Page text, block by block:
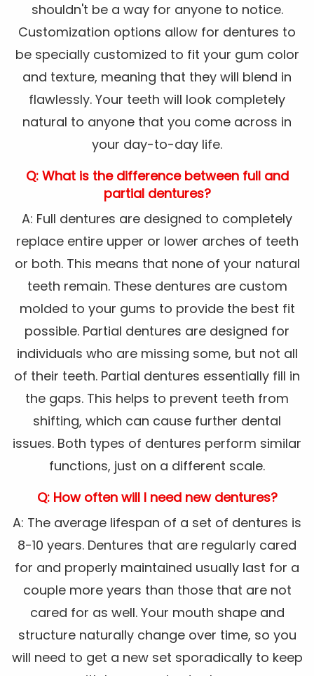
shouldn't be a way for anyone to notice.
Customization options allow for dentures to
be specially customized to fit your gum color
and texture, meaning that they will blend in
flawlessly. Your teeth will look completely
natural to anyone that you come across in
your day-to-day life.
Q: What is the difference between full and
partial dentures?
A: Full dentures are designed to completely
replace entire upper or lower arches of teeth
or both. This means that none of your natural
teeth remain. These dentures are custom
molded to your gums to provide the best fit
possible. Partial dentures are designed for
individuals who are missing some, but not all
of their teeth. Partial dentures essentially fill in
the gaps. This helps to prevent teeth from
shifting, which can cause further dental
issues. Both types of dentures perform similar
functions, just on a different scale.
Q: How often will I need new dentures?
A: The average lifespan of a set of dentures is
8-10 years. Dentures that are regularly cared
for and properly maintained usually last for a
couple more years than those that are not
cared for as well. Your mouth shape and
structure naturally change over time, so you
will need to get a new set sporadically to keep